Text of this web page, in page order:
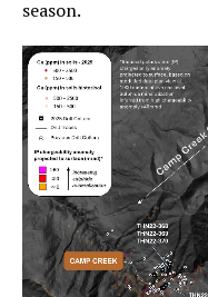
season.